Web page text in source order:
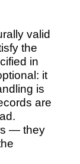
valid
the
in
it
is
are
— they